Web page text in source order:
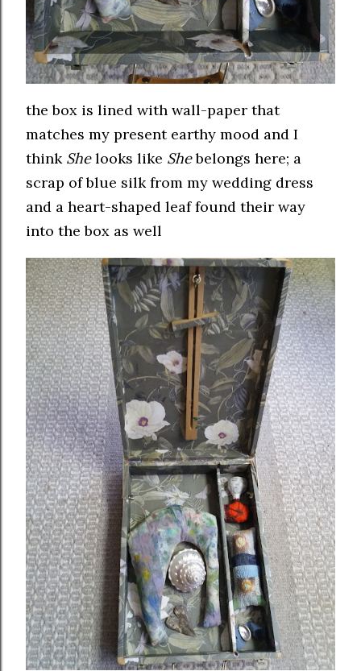
the box is lined with wall-paper that
matches my present earthy mood and I
think Shelooks like Shebelongs here; a
scrap of blue silk from my wedding dress
and a heart-shaped leaf found their way
into the box as well